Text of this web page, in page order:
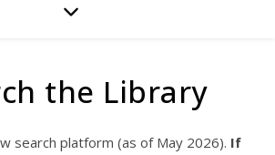
the Library
search platform (as of May 2026). If